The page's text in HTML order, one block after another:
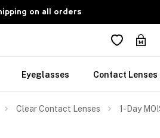
on all orders
Eyeglasses Contact Lenses
Clear Contact Lenses 1-Day